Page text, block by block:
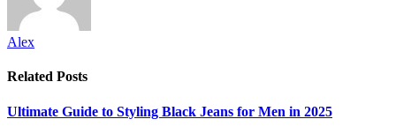
Alex
Related Posts
Ultimate Guide to Styling Black Jeans for Men in 2025